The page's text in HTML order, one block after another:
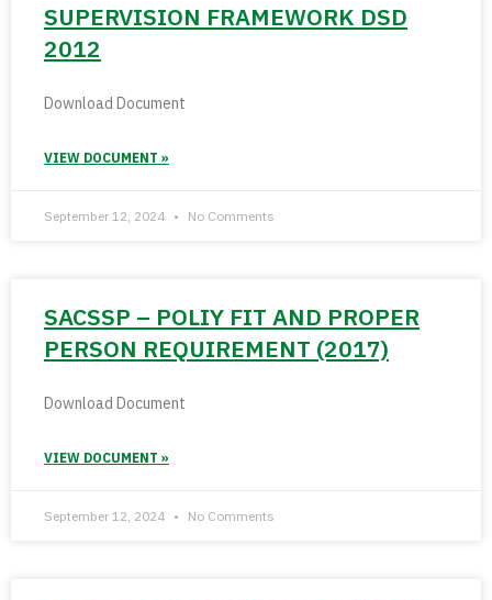
SUPERVISION FRAMEWORK DSD
2012
Download Document
VIEW DOCUMENT »
September 12, 2024 No Comments
SACSSP – POLIY FIT AND PROPER
PERSON REQUIREMENT (2017)
Download Document
VIEW DOCUMENT »
September 12, 2024 No Comments